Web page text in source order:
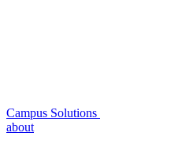
Campus Solutions
about